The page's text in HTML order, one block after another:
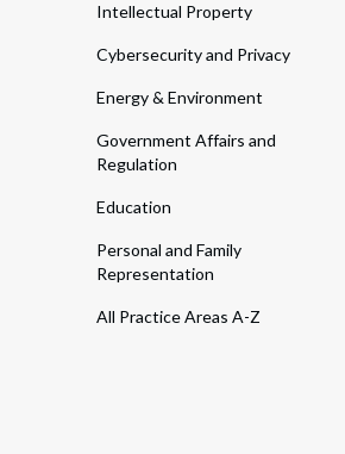
Intellectual Property
Cybersecurity and Privacy
Energy & Environment
Government Affairs and
Regulation
Education
Personal and Family
Representation
All Practice Areas A-Z